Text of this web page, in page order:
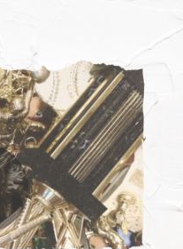
Already Won